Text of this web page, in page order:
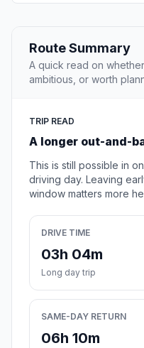
Route Summary
A quick read on
ambitious, or worth
TRIP READ
A longer out-and-
This is still possible in
driving day. Leaving
window matters more
DRIVE TIME
03h 04m
Long day trip
SAME-DAY RETURN
06h 10m